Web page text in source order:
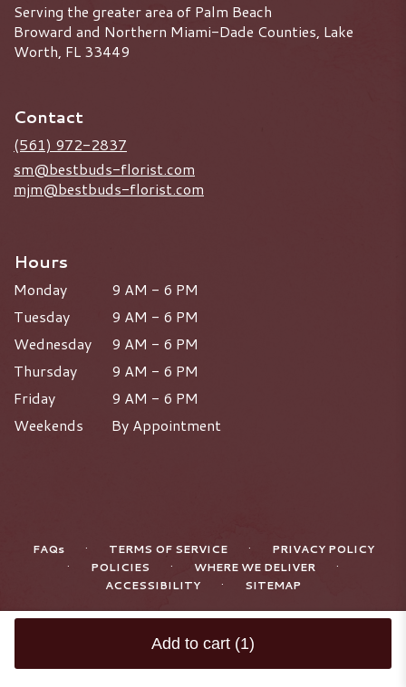
Add to cart (1)
Serving the greater area of Palm Beach
Broward and Northern Miami-Dade Counties, Lake
Worth, FL 33449
Contact
(561) 972-2837
sm@bestbuds-florist.com
mjm@bestbuds-florist.com
Hours
Monday
9 AM - 6 PM
Tuesday
9 AM - 6 PM
Wednesday
9 AM - 6 PM
Thursday
9 AM - 6 PM
Friday
9 AM - 6 PM
Weekends
By Appointment
FAQs · TERMS OF SERVICE · PRIVACY POLICY
· POLICIES · WHERE WE DELIVER ·
ACCESSIBILITY ·
SITEMAP
ALL RIGHTS RESERVED ©